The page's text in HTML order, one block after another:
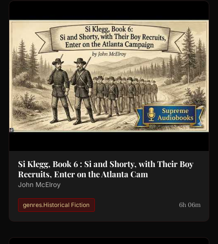
Si Klegg, Book 6 : Si and Shorty, with Their Boy
Recruits, Enter on the Atlanta Cam
John McElroy
genres.Historical Fiction 6h 06m